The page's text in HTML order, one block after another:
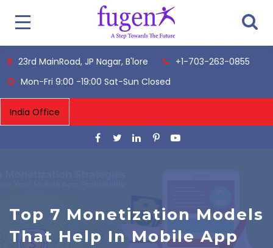
23rd MainRoad, JP Nagar, B'lore
+1-703-263-0855
Mon-Fri 9:00 -19:00 Sat-Sun Closed
Top 7 Monetization Models
That Help In Mobile App